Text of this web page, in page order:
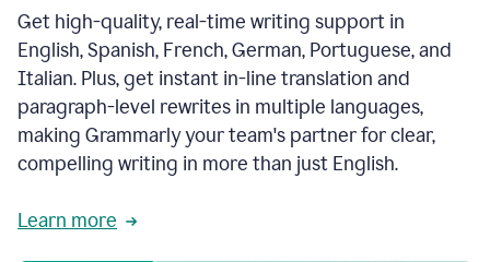
Get high-quality, real-time writing support in
English, Spanish, French, German, Portuguese, and
Italian. Plus, get instant in-line translation and
paragraph-level rewrites in multiple languages,
making Grammarly your team's partner for clear,
compelling writing in more than just English.
Learn more